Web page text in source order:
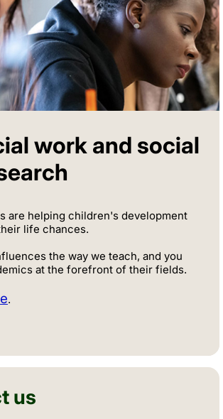
work and social
are helping children's development
life chances.
the way we teach, and you
at the forefront of their fields.
.
us